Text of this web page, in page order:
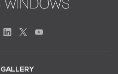
GALLERY